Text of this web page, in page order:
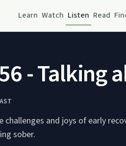
Learn Watch Listen Read
- Talking
challenges and joys of early
sober.